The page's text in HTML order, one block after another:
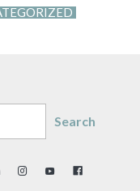
Search